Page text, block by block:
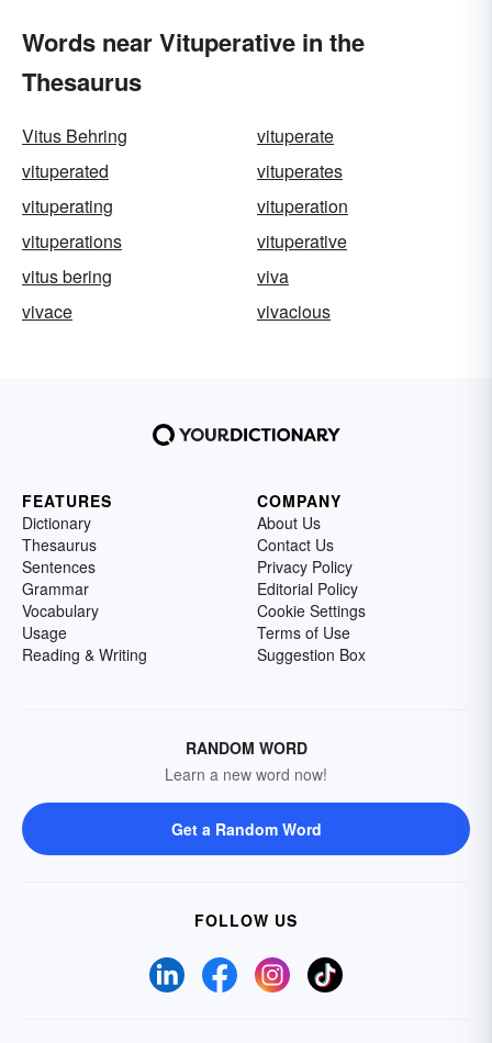
Words near Vituperative in the
Thesaurus
Vitus Behring
vituperate
vituperated
vituperates
vituperating
vituperation
vituperations
vituperative
vitus bering
viva
vivace
vivacious
FEATURES
Dictionary
Thesaurus
Sentences
Grammar
Vocabulary
Usage
Reading & Writing
COMPANY
About Us
Contact Us
Privacy Policy
Editorial Policy
Cookie Settings
Terms of Use
Suggestion Box
RANDOM WORD
Learn a new word now!
Get a Random Word
FOLLOW US